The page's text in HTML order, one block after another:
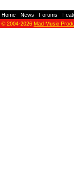
Home News Forums
© 2004-2026 Mad Music